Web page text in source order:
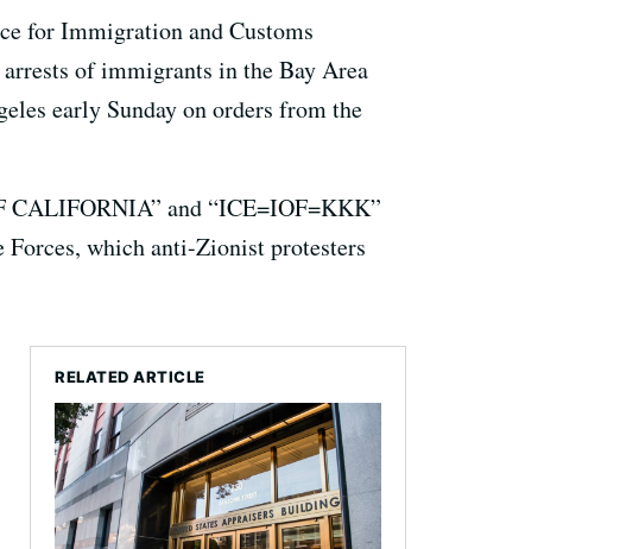
for Immigration and Customs
of immigrants in the Bay Area
early Sunday on orders from the
CALIFORNIA” and “ICE=IOF=KKK”
which anti-Zionist protesters
RELATED ARTICLE